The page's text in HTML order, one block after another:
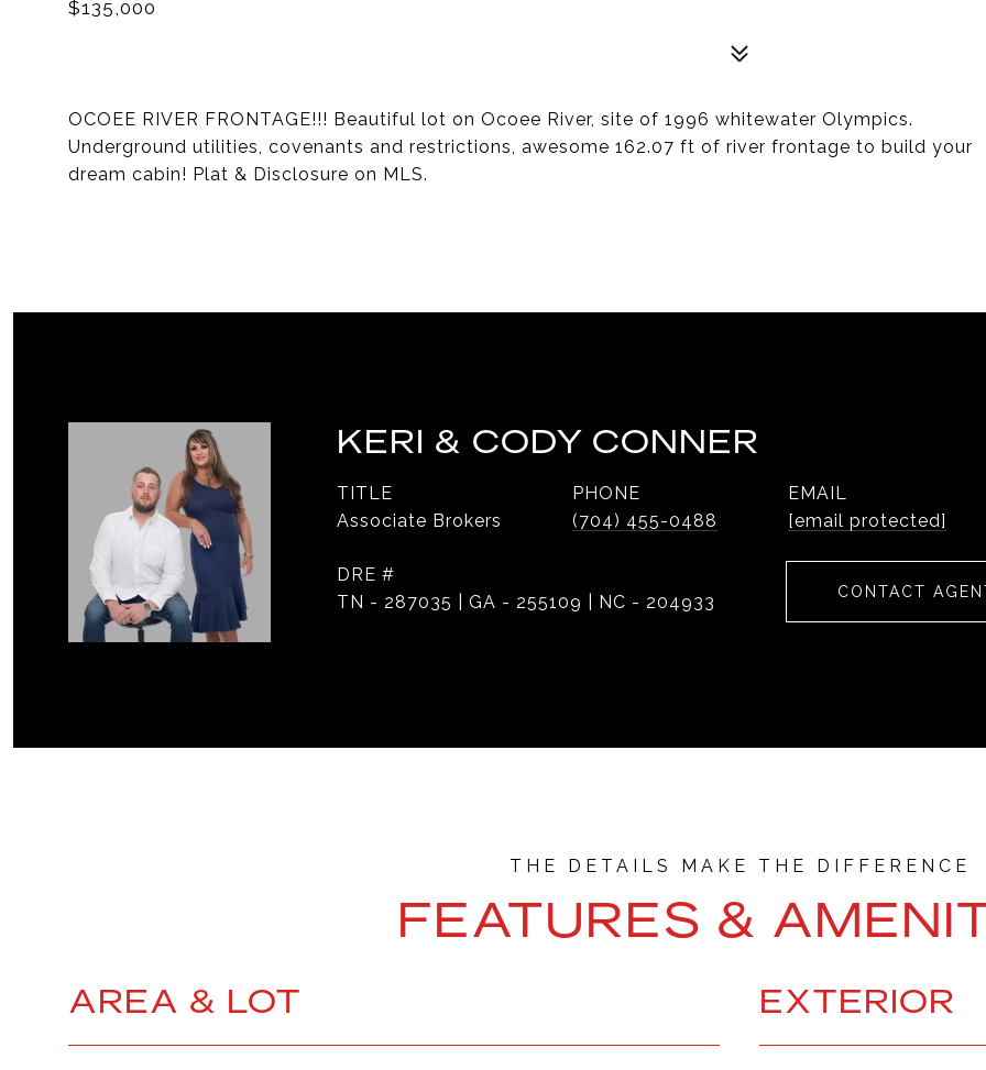
$135,000
OCOEE RIVER FRONTAGE!!! Beautiful lot on Ocoee River, site of 1996 whitewater Olympics.
Underground utilities, covenants and restrictions, awesome 162.07 ft of river frontage to build your
dream cabin! Plat & Disclosure on MLS.
KERI & CODY CONNER
TITLE
Associate Brokers
PHONE
(704) 455-0488
EMAIL
[email protected]
DRE #
TN - 287035 | GA - 255109 | NC - 204933
CONTACT
FEATURES &
AREA & LOT EXTERIOR